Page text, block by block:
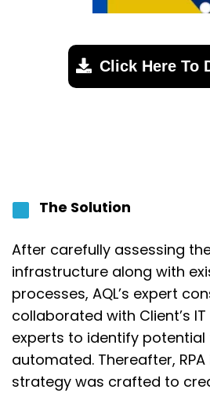
Click Here To
The Solution
After carefully assessing
infrastructure along with
processes, AQL’s expert
collaborated with Client’s
experts to identify
automated. Thereafter,
strategy was crafted to